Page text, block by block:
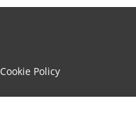
Cookie Policy